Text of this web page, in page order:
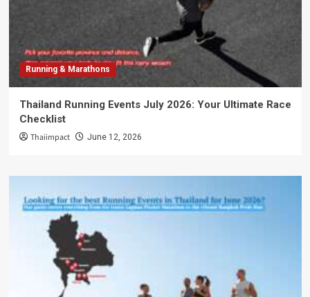
Running & Marathons
Thailand Running Events July 2026: Your Ultimate Race
Checklist
Thaiimpact June 12, 2026